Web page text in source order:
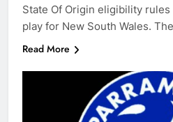
State Of Origin eligibility
play for New South Wales.
Read More